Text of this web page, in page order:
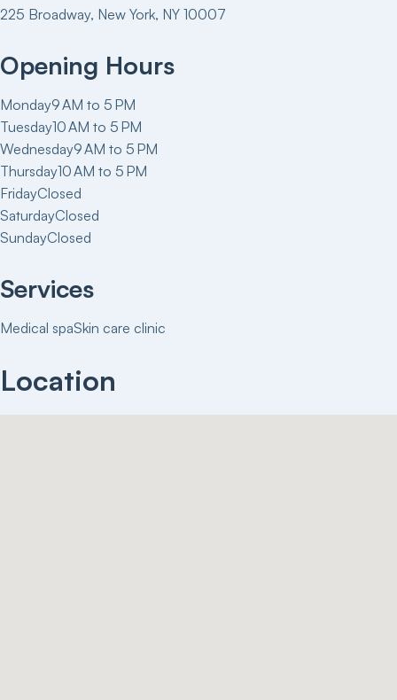
225 Broadway, New York, NY 10007
Opening Hours
Monday9 AM to 5 PM
Tuesday10 AM to 5 PM
Wednesday9 AM to 5 PM
Thursday10 AM to 5 PM
FridayClosed
SaturdayClosed
SundayClosed
Services
Medical spaSkin care clinic
Location